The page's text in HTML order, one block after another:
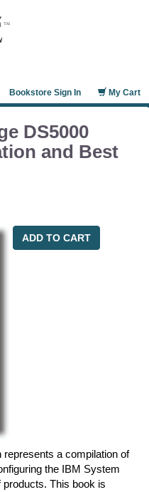
My Cart
Bookstore Sign In
DS5000
and Best
ADD TO CART
a compilation of
the IBM System
This book is